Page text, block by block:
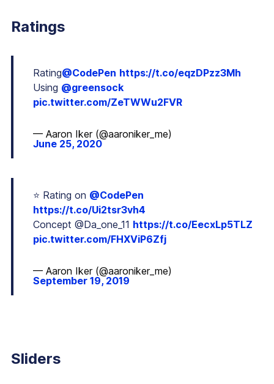
Ratings
Rating@CodePen https://t.co/eqzDPzz3Mh
Using @greensock
pic.twitter.com/ZeTWWu2FVR
— Aaron Iker (@aaroniker_me)
June 25, 2020
⭐️ Rating on @CodePen
https://t.co/Ui2tsr3vh4
Concept @Da_one_11 https://t.co/EecxLp5TLZ
pic.twitter.com/FHXViP6Zfj
— Aaron Iker (@aaroniker_me)
September 19, 2019
Sliders